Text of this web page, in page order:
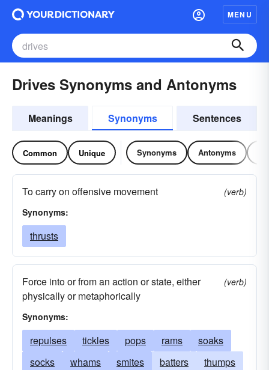
MENU
Drives Synonyms and Antonyms
Meanings Synonyms Sentences
Common Unique Synonyms Antonyms
To carry on offensive movement
(verb)
Synonyms:
thrusts
Force into or from an action or state, either
physically or metaphorically
(verb)
Synonyms:
repulses tickles pops rams
soaks
socks
whams smites batters
thumps